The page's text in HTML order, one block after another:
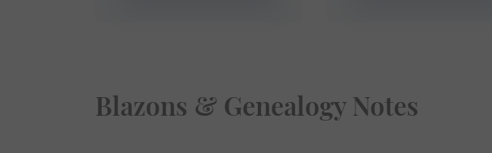
Blazons & Genealogy Notes